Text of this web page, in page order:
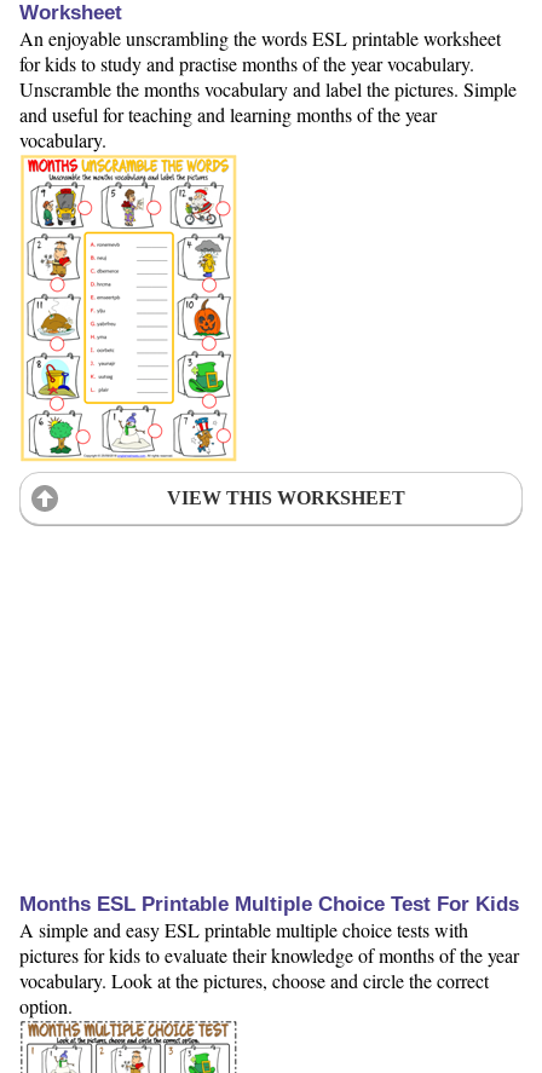
Worksheet
An enjoyable unscrambling the words ESL printable worksheet
for kids to study and practise months of the year vocabulary.
Unscramble the months vocabulary and label the pictures. Simple
and useful for teaching and learning months of the year
vocabulary.
VIEW THIS WORKSHEET
Months ESL Printable Multiple Choice Test For Kids
A simple and easy ESL printable multiple choice tests with
pictures for kids to evaluate their knowledge of months of the year
vocabulary. Look at the pictures, choose and circle the correct
option.